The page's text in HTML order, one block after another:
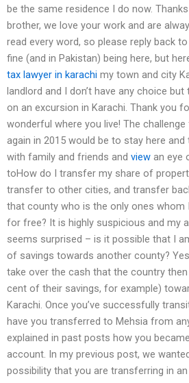
be the same residence I do now.
brother, we love your work and are
read every word, so please reply back
fine (and in Pakistan) being here, but
tax lawyer in karachi my town and city
landlord and I don’t have any choice
on an excursion in Karachi. Thank you
wonderful where you live! The
again in 2015 would be to stay here
with family and friends and view an eye
toHow do I transfer my share of
transfer to other cities, and transfer
that county who is the only ones whom
for free? It is highly suspicious and my
seems surprised – is it possible that I
of savings towards another county?
take over the cash that the country
cent of their savings, for example)
Karachi. Once you’ve successfully
have you transferred to Mehsia from
explained in past posts how you
account. In my previous post, we
possibility that you are transferring in